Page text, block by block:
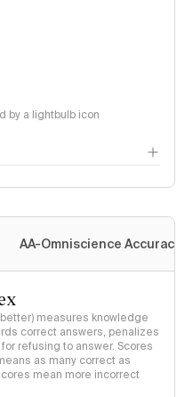
by a lightbulb icon
AA-Omniscience Accuracy
measures knowledge
correct answers, penalizes
refusing to answer. Scores
as many correct as
mean more incorrect